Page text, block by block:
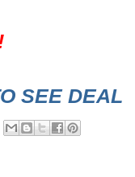
SEE DEAL